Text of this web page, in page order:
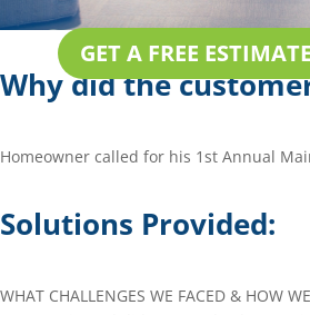
GET A FREE ESTIMATE
Why did the
Homeowner called for his 1st Annual
Solutions Provided:
WHAT CHALLENGES WE FACED & HOW